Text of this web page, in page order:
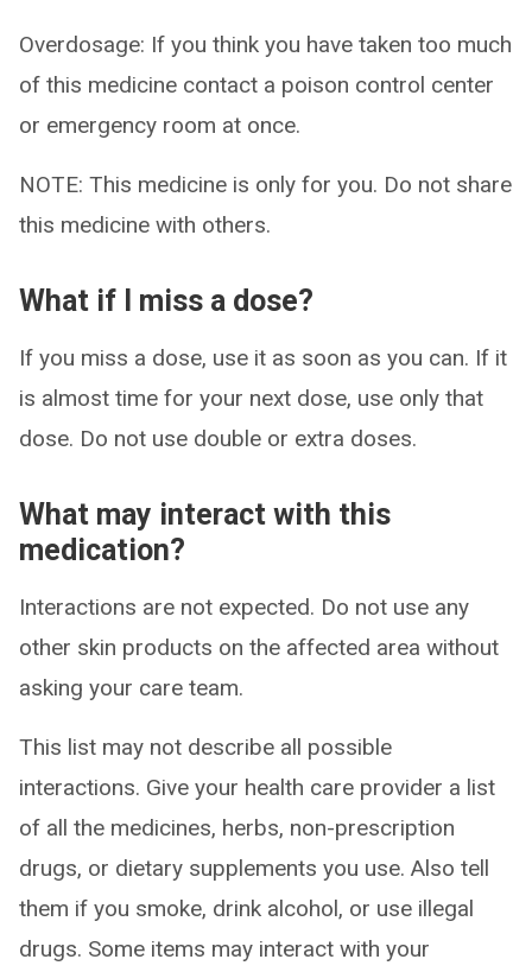
Overdosage: If you think you have taken too much
of this medicine contact a poison control center
or emergency room at once.
NOTE: This medicine is only for you. Do not share
this medicine with others.
What if I miss a dose?
If you miss a dose, use it as soon as you can. If it
is almost time for your next dose, use only that
dose. Do not use double or extra doses.
What may interact with this
medication?
Interactions are not expected. Do not use any
other skin products on the affected area without
asking your care team.
This list may not describe all possible
interactions. Give your health care provider a list
of all the medicines, herbs, non-prescription
drugs, or dietary supplements you use. Also tell
them if you smoke, drink alcohol, or use illegal
drugs. Some items may interact with your